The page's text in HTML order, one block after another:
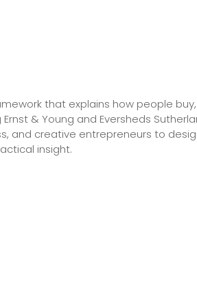
that explains how people
& Young and Eversheds
and creative entrepreneurs to
insight.